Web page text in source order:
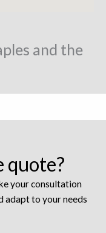
and the
quote?
your consultation
adapt to your needs